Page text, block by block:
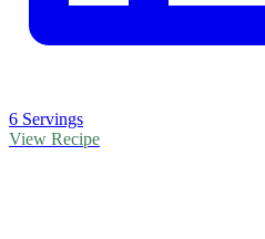
6 Servings
View Recipe